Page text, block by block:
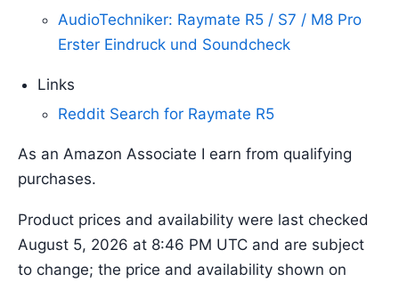
AudioTechniker: Raymate R5 / S7 / M8 Pro
Erster Eindruck und Soundcheck
Links
Reddit Search for Raymate R5
As an Amazon Associate I earn from qualifying
purchases.
Product prices and availability were last checked
August 5, 2026 at 8:46 PM UTC and are subject
to change; the price and availability shown on